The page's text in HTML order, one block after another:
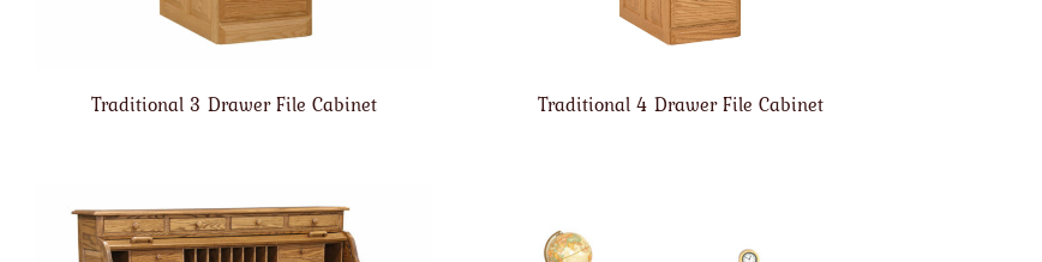
Traditional 3 Drawer File Cabinet Traditional 4 Drawer File Cabinet